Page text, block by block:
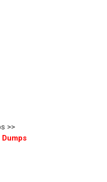
>>